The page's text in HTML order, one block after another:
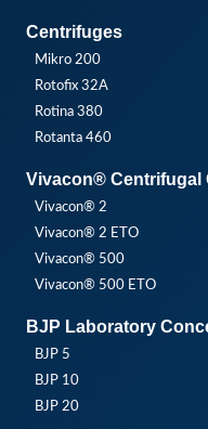
Centrifuges
Mikro 200
Rotofix 32A
Rotina 380
Rotanta 460
Vivacon® Centrifugal
Vivacon® 2
Vivacon® 2 ETO
Vivacon® 500
Vivacon® 500 ETO
BJP Laboratory
BJP 5
BJP 10
BJP 20